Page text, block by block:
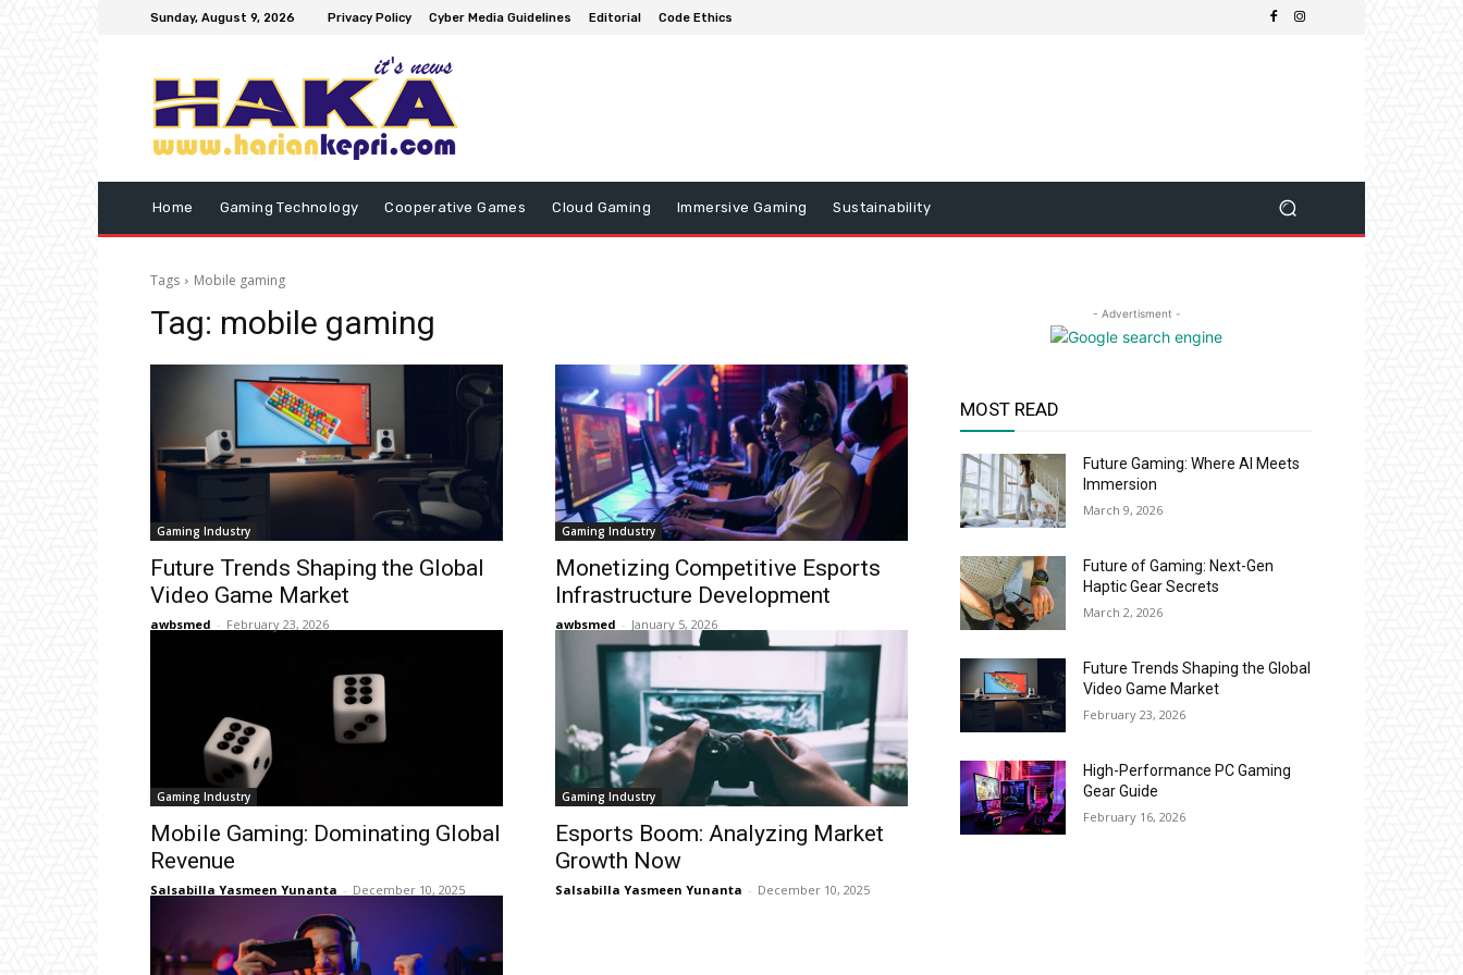
Sunday, August 9, 2026 Privacy Policy Cyber Media Guidelines Editorial Code Ethics
Home Gaming Technology Cooperative Games Cloud Gaming Immersive Gaming Sustainability
Tags Mobile gaming
Tag: mobile gaming
Gaming Industry
Future Trends Shaping the Global
Video Game Market
awbsmed - February 23, 2026
Gaming Industry
Monetizing Competitive Esports
Infrastructure Development
awbsmed - January 5, 2026
Gaming Industry
Mobile Gaming: Dominating Global
Revenue
Salsabilla Yasmeen Yunanta - December 10, 2025
Gaming Industry
Esports Boom: Analyzing Market
Growth Now
Salsabilla Yasmeen Yunanta - December 10, 2025
- Advertisment -
MOST READ
Future Gaming: Where AI Meets
Immersion
March 9, 2026
Future of Gaming: Next-Gen
Haptic Gear Secrets
March 2, 2026
Future Trends Shaping the Global
Video Game Market
February 23, 2026
High-Performance PC Gaming
Gear Guide
February 16, 2026